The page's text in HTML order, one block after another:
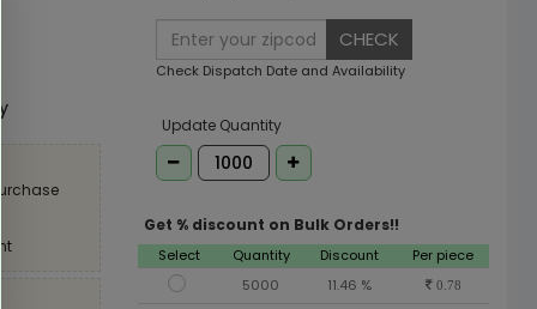
CHECK
Check Dispatch Date and Availability
Update Quantity
Get % discount on Bulk Orders!!
Select Quantity Discount
Per piece
5000
11.46 % 0.78